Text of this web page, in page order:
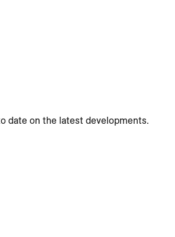
date on the latest developments.